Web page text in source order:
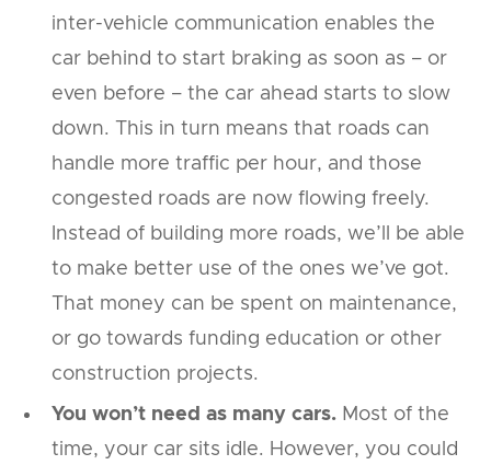
inter-vehicle communication enables the
car behind to start braking as soon as – or
even before – the car ahead starts to slow
down. This in turn means that roads can
handle more traffic per hour, and those
congested roads are now flowing freely.
Instead of building more roads, we’ll be able
to make better use of the ones we’ve got.
That money can be spent on maintenance,
or go towards funding education or other
construction projects.
You won’t need as many cars. Most of the
time, your car sits idle. However, you could